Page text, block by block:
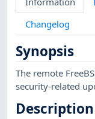
Changelog
Synopsis
The remote
security-related
Description